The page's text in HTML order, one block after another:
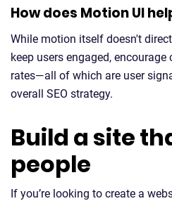
How does Motion UI
While motion itself doesn't
keep users engaged,
rates—all of which are user
overall SEO strategy.
Build a site
people
If you’re looking to create a